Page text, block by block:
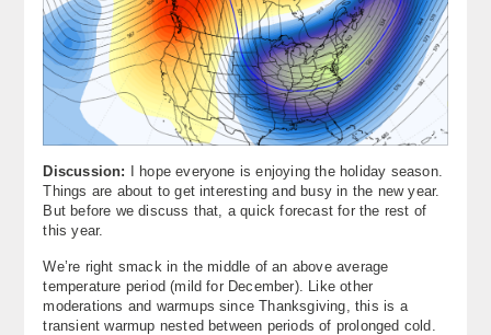
KABOOM Club
My Pocket Meteorologist
KABOOM Shop
About
Discussion: I hope everyone is enjoying the holiday season.
Things are about to get interesting and busy in the new year.
But before we discuss that, a quick forecast for the rest of
this year.
We’re right smack in the middle of an above average
temperature period (mild for December). Like other
moderations and warmups since Thanksgiving, this is a
transient warmup nested between periods of prolonged cold.